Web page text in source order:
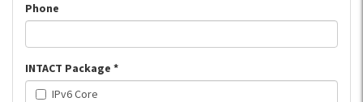
Phone
INTACT Package *
IPv6 Core